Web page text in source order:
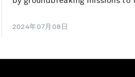
2024年07月08日